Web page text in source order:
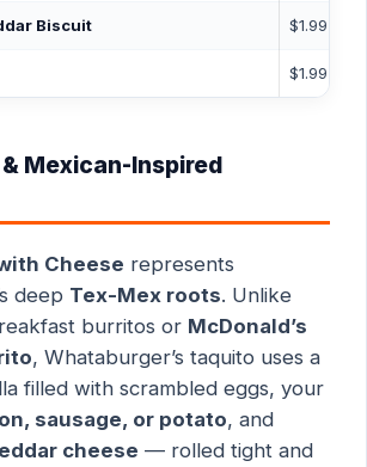
Biscuit $1.99
$1.99
Mexican-Inspired
Cheese represents
deep Tex-Mex roots. Unlike
burritos or McDonald’s
, Whataburger’s taquito uses a
filled with scrambled eggs, your
sausage, or potato, and
cheese — rolled tight and